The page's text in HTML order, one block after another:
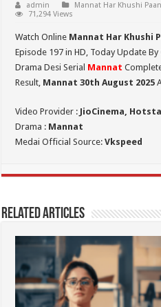
admin Mannat Har Khushi
71,294 Views
Watch Online Mannat Har Khushi
Episode 197 in HD, Today Update By
Drama Desi Serial Mannat
Result, Mannat 30th August 2025
Video Provider : JioCinema,
Drama : Mannat
Medai Official Source:Vkspeed
Related Articles